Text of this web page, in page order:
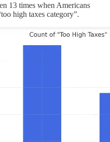
13 times when Americans
high taxes category”.